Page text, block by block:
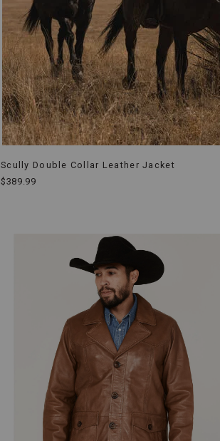
Scully Double Collar Leather Jacket
$389.99